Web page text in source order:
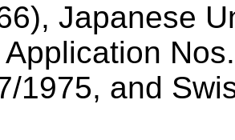
Japanese
Application
1975, and